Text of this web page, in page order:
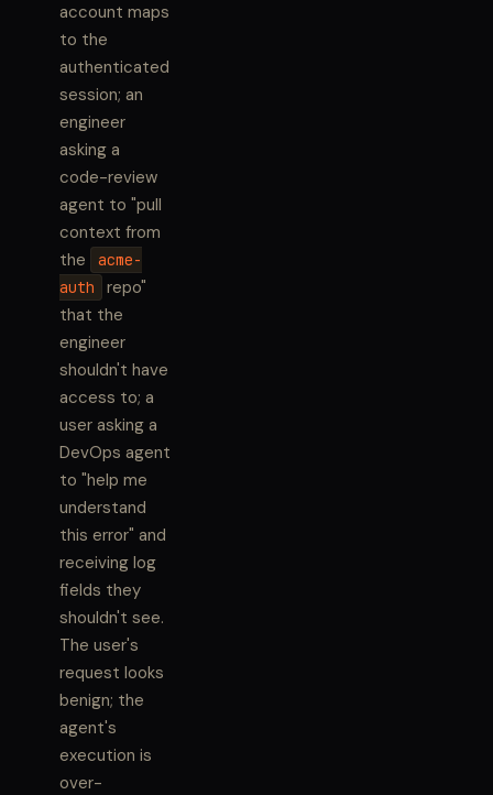
account maps
to the
authenticated
session; an
engineer
asking a
code-review
agent to "pull
context from
the
acme-
auth
repo"
that the
engineer
shouldn't have
access to; a
user asking a
DevOps agent
to "help me
understand
this error" and
receiving log
fields they
shouldn't see.
The user's
request looks
benign; the
agent's
execution is
over-